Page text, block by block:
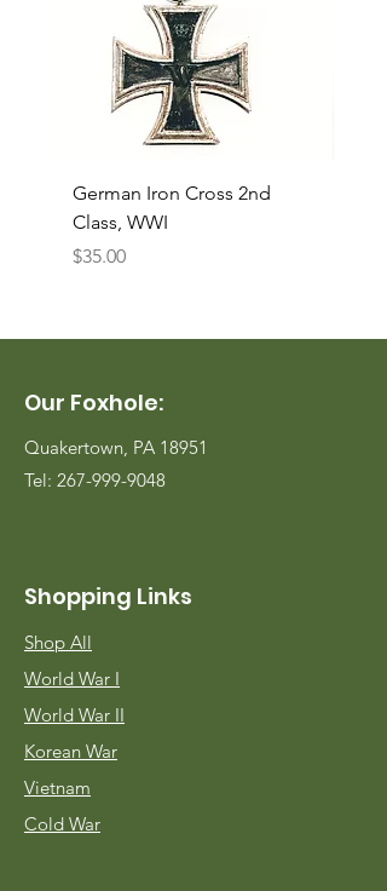
German Iron Cross 2nd
Class, WWI
Price
$35.00
Our Foxhole:
Quakertown, PA 18951
Tel: 267-999-9048
Shopping Links
Shop All
World War I
World War II
Korean War
Vietnam
Cold War